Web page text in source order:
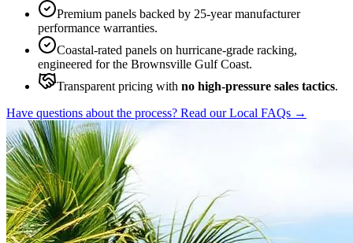
Premium panels backed by 25-year manufacturer
performance warranties.
Coastal-rated panels on hurricane-grade racking,
engineered for the Brownsville Gulf Coast.
Transparent pricing with no high-pressure sales tactics.
Have questions about the process? Read our Local FAQs →